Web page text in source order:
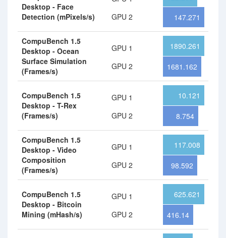
Desktop - Face
Detection (mPixels/s)
GPU 2
147.271
CompuBench 1.5
Desktop - Ocean
Surface Simulation
(Frames/s)
GPU 1
GPU 2
1890.261
1681.162
CompuBench 1.5
Desktop - T-Rex
(Frames/s)
GPU 1
GPU 2
10.121
8.754
CompuBench 1.5
Desktop - Video
Composition
(Frames/s)
GPU 1
GPU 2
117.008
98.592
CompuBench 1.5
Desktop - Bitcoin
Mining (mHash/s)
GPU 1
GPU 2
625.621
416.14